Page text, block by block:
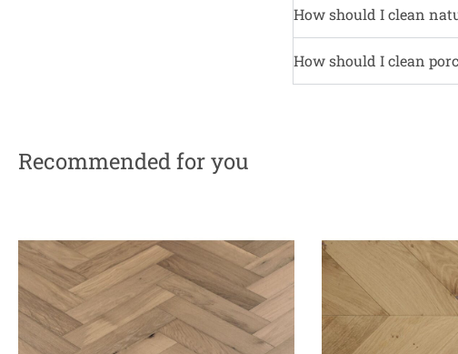
How should I clean
How should I clean
Recommended for you